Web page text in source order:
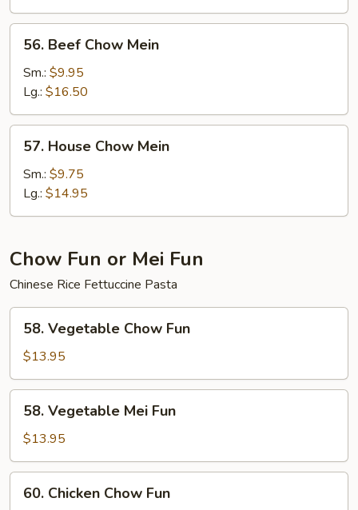
Beef
Chow
Mein
56. Beef Chow Mein
Sm.: $9.95
Lg.: $16.50
House
Chow
Mein
57. House Chow Mein
Sm.: $9.75
Lg.: $14.95
Chow Fun or Mei Fun
Chinese Rice Fettuccine Pasta
Vegetable
Chow
Fun
58. Vegetable Chow Fun
$13.95
Vegetable
Mei
Fun
58. Vegetable Mei Fun
$13.95
Chicken
60. Chicken Chow Fun